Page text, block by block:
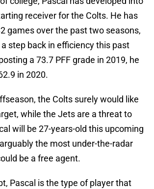
receiver for the Colts. He has
games over the past two seasons,
step back in efficiency this past
a 73.7 PFF grade in 2019, he
in 2020.
the Colts surely would like
while the Jets are a threat to
will be 27-years-old this upcoming
the most under-the-radar
be a free agent.
Pascal is the type of player that